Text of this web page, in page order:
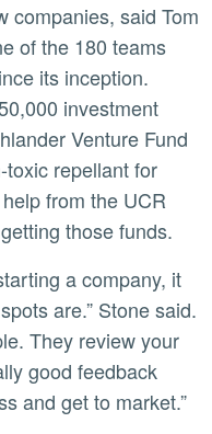
of the 180 teams
its inception.
investment
Venture Fund
repellant for
from the UCR
those funds.
are.” Stone said.
They review your
good feedback
and get to market.”